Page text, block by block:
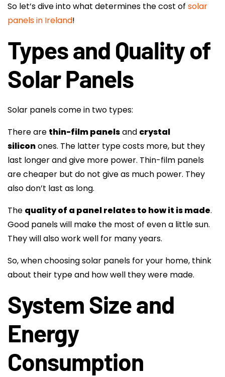
So let’s dive into what determines the cost of solar
panels in Ireland!
Types and Quality of
Solar Panels
Solar panels come in two types:
There are thin-film panelsand crystal
siliconones. The latter type costs more, but they
last longer and give more power. Thin-film panels
are cheaper but do not give as much power. They
also don’t last as long.
The quality of a panel relates to how it is made.
Good panels will make the most of even a little sun.
They will also work well for many years.
So, when choosing solar panels for your home, think
about their type and how well they were made.
System Size and
Energy
Consumption